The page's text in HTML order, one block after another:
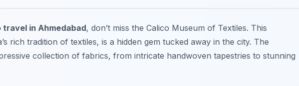
travel in Ahmedabad, don’t miss the Calico Museum of Textiles. This
rich tradition of textiles, is a hidden gem tucked away in the city. The
collection of fabrics, from intricate handwoven tapestries to stunning